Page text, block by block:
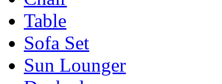
Table
Sofa Set
Sun Lounger